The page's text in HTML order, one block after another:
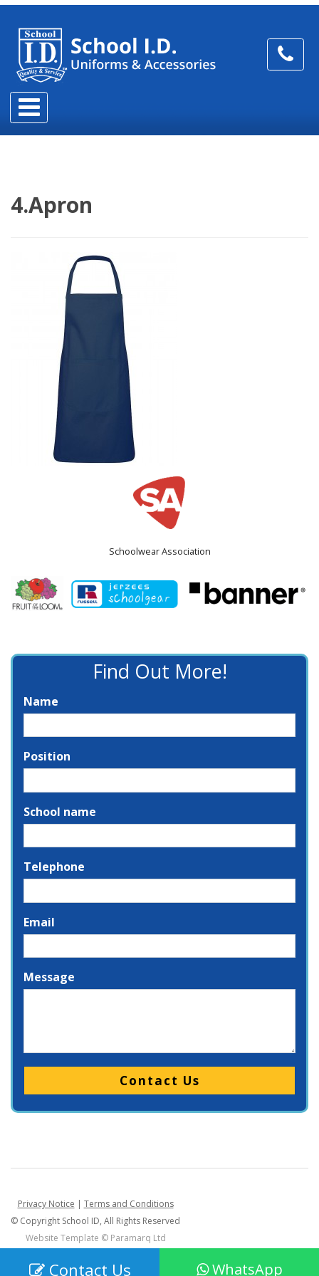
4.Apron
Schoolwear Association
Find Out More!
Name
Position
School name
Telephone
Email
Message
Please leave this field empty.
Privacy Notice | Terms and Conditions
© Copyright School ID, All Rights Reserved
Website Template © Paramarq Ltd
Contact Us WhatsApp